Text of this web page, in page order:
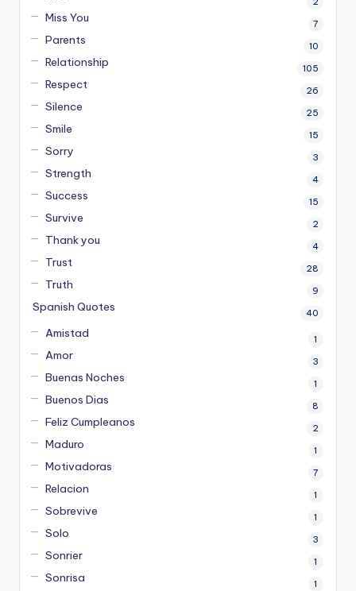
Miss You 7
Parents 10
Relationship 105
Respect 26
Silence 25
Smile 15
Sorry 3
Strength 4
Success 15
Survive 2
Thank you 4
Trust 28
Truth 9
Spanish Quotes 40
Amistad 1
Amor 3
Buenas Noches 1
Buenos Dias 8
Feliz Cumpleanos 2
Maduro 1
Motivadoras 7
Relacion 1
Sobrevive 1
Solo 3
Sonrier 1
Sonrisa 1